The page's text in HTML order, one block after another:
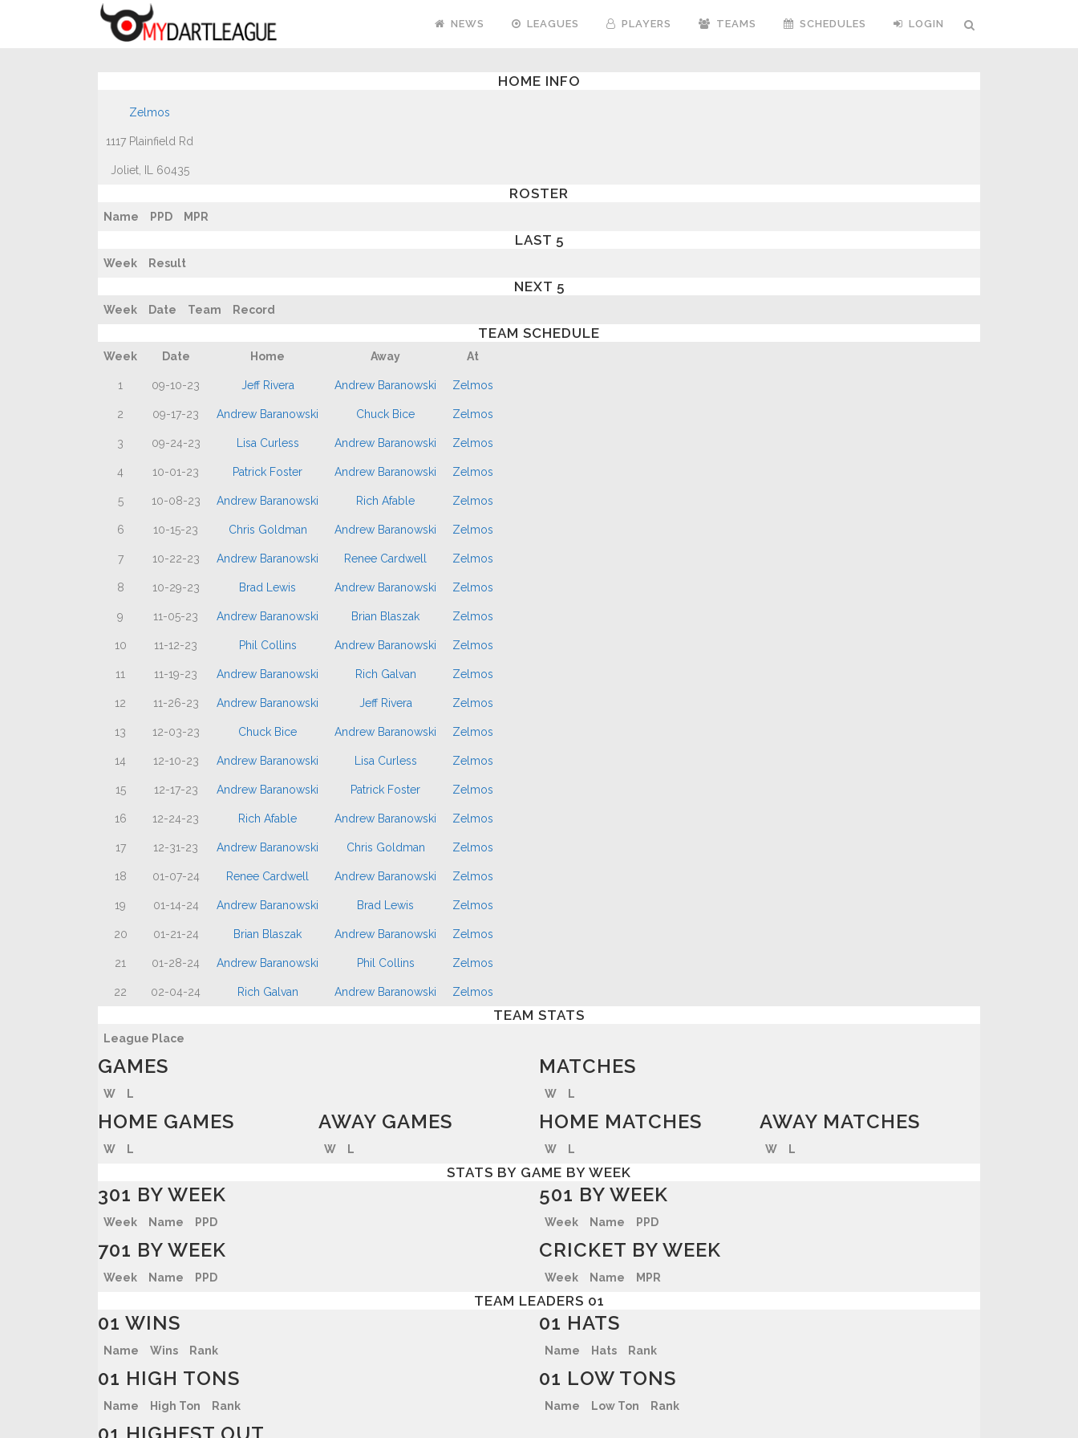
NEWS LEAGUES PLAYERS TEAMS SCHEDULES LOGIN
HOME INFO
Zelmos
1117 Plainfield Rd
Joliet, IL 60435
ROSTER
Name PPD MPR
LAST 5
Week Result
NEXT 5
Week Date Team Record
TEAM SCHEDULE
Week Date Home Away At
1 09-10-23 Jeff Rivera Andrew Baranowski Zelmos
2 09-17-23 Andrew Baranowski Chuck Bice Zelmos
3 09-24-23 Lisa Curless Andrew Baranowski Zelmos
4 10-01-23 Patrick Foster Andrew Baranowski Zelmos
5 10-08-23 Andrew Baranowski Rich Afable Zelmos
6 10-15-23 Chris Goldman Andrew Baranowski Zelmos
7 10-22-23 Andrew Baranowski Renee Cardwell Zelmos
8 10-29-23 Brad Lewis Andrew Baranowski Zelmos
9 11-05-23 Andrew Baranowski Brian Blaszak Zelmos
10 11-12-23 Phil Collins Andrew Baranowski Zelmos
11 11-19-23 Andrew Baranowski Rich Galvan Zelmos
12 11-26-23 Andrew Baranowski Jeff Rivera Zelmos
13 12-03-23 Chuck Bice Andrew Baranowski Zelmos
14 12-10-23 Andrew Baranowski Lisa Curless Zelmos
15 12-17-23 Andrew Baranowski Patrick Foster Zelmos
16 12-24-23 Rich Afable Andrew Baranowski Zelmos
17 12-31-23 Andrew Baranowski Chris Goldman Zelmos
18 01-07-24 Renee Cardwell Andrew Baranowski Zelmos
19 01-14-24 Andrew Baranowski Brad Lewis Zelmos
20 01-21-24 Brian Blaszak Andrew Baranowski Zelmos
21 01-28-24 Andrew Baranowski Phil Collins Zelmos
22 02-04-24 Rich Galvan Andrew Baranowski Zelmos
TEAM STATS
League Place
GAMES
W L
MATCHES
W L
HOME GAMES
W L
AWAY GAMES
W L
HOME MATCHES
W L
AWAY MATCHES
W L
STATS BY GAME BY WEEK
301 BY WEEK
Week Name PPD
501 BY WEEK
Week Name PPD
701 BY WEEK
Week Name PPD
CRICKET BY WEEK
Week Name MPR
TEAM LEADERS 01
01 WINS
Name Wins Rank
01 HATS
Name Hats Rank
01 HIGH TONS
Name High Ton Rank
01 LOW TONS
Name Low Ton Rank